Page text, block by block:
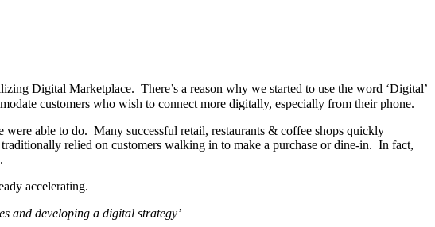
Digital Marketplace. There’s a reason why we started to use the word ‘Digital’
customers who wish to connect more digitally, especially from their phone.
able to do. Many successful retail, restaurants & coffee shops quickly
relied on customers walking in to make a purchase or dine-in. In fact,
accelerating.
and developing a digital strategy’